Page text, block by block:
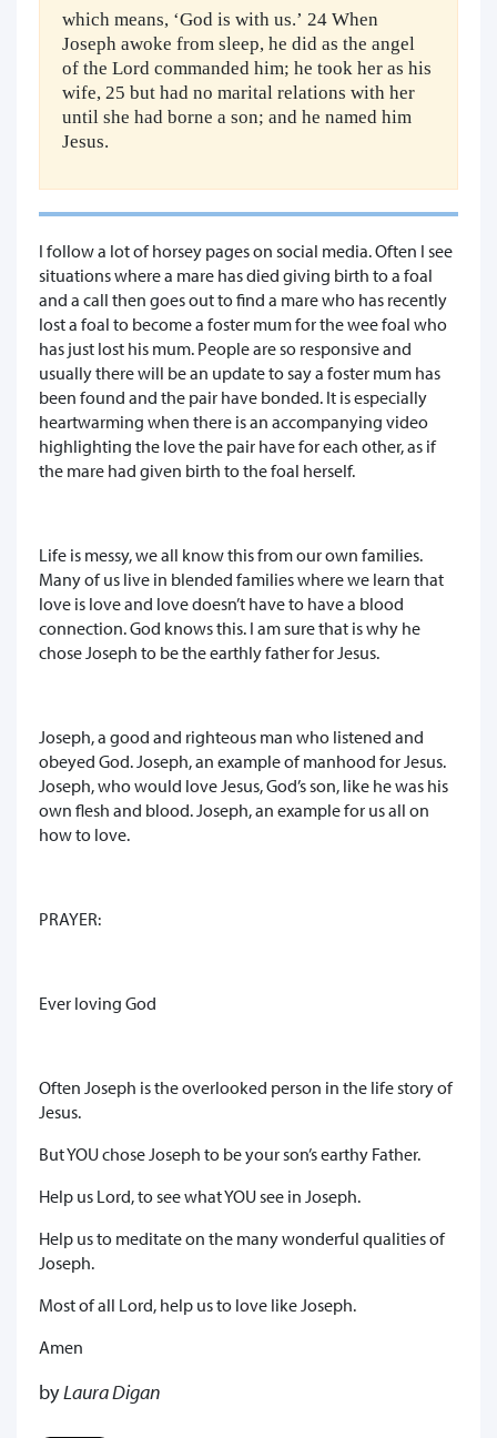
which means, ‘God is with us.’ 24 When
Joseph awoke from sleep, he did as the angel
of the Lord commanded him; he took her as his
wife, 25 but had no marital relations with her
until she had borne a son; and he named him
Jesus.
I follow a lot of horsey pages on social media. Often I see
situations where a mare has died giving birth to a foal
and a call then goes out to find a mare who has recently
lost a foal to become a foster mum for the wee foal who
has just lost his mum. People are so responsive and
usually there will be an update to say a foster mum has
been found and the pair have bonded. It is especially
heartwarming when there is an accompanying video
highlighting the love the pair have for each other, as if
the mare had given birth to the foal herself.
Life is messy, we all know this from our own families.
Many of us live in blended families where we learn that
love is love and love doesn’t have to have a blood
connection. God knows this. I am sure that is why he
chose Joseph to be the earthly father for Jesus.
Joseph, a good and righteous man who listened and
obeyed God. Joseph, an example of manhood for Jesus.
Joseph, who would love Jesus, God’s son, like he was his
own flesh and blood. Joseph, an example for us all on
how to love.
PRAYER:
Ever loving God
Often Joseph is the overlooked person in the life story of
Jesus.
But YOU chose Joseph to be your son’s earthy Father.
Help us Lord, to see what YOU see in Joseph.
Help us to meditate on the many wonderful qualities of
Joseph.
Most of all Lord, help us to love like Joseph.
Amen
byLaura Digan